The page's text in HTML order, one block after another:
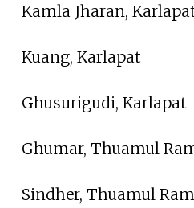
Kamla Jharan,
Kuang, Karlapat
Ghusurigudi, Karlapat
Ghumar, Thuamul
Sindher, Thuamul